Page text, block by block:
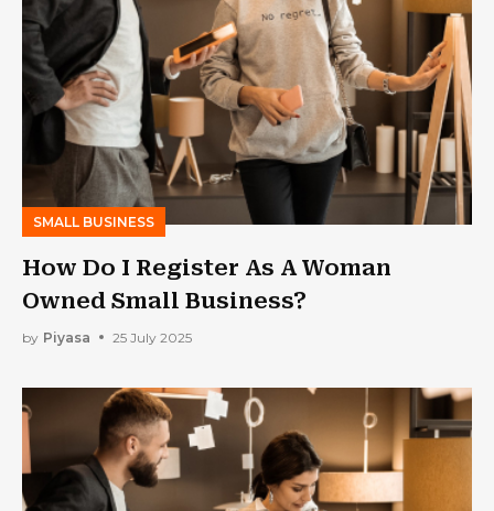
SMALL BUSINESS
How Do I Register As A Woman
Owned Small Business?
by Piyasa 25 July 2025